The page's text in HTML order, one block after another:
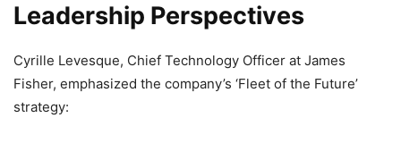
Leadership Perspectives
Cyrille Levesque, Chief Technology Officer at James
Fisher, emphasized the company’s ‘Fleet of the Future’
strategy: